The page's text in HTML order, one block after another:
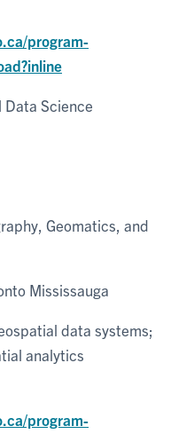
program-
Data Science
Geomatics, and
Mississauga
data systems;
analytics
program-